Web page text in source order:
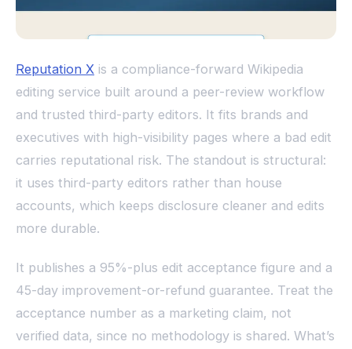
Reputation X is a compliance-forward Wikipedia
editing service built around a peer-review workflow
and trusted third-party editors. It fits brands and
executives with high-visibility pages where a bad edit
carries reputational risk. The standout is structural:
it uses third-party editors rather than house
accounts, which keeps disclosure cleaner and edits
more durable.
It publishes a 95%-plus edit acceptance figure and a
45-day improvement-or-refund guarantee. Treat the
acceptance number as a marketing claim, not
verified data, since no methodology is shared. What’s